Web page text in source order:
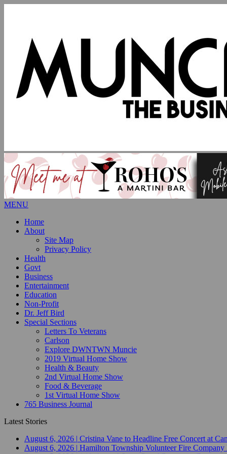
MENU
Home
About
Site Map
Privacy Policy
Health
Govt
Business
Entertainment
Education
Non-Profit
Dr. Jeff Bird
Special Sections
Letters To Veterans
Carlson
Explore DWNTWN Muncie
2019 Virtual Home Show
Health & Beauty
2nd Virtual Home Show
Food & Beverage
1st Virtual Home Show
765 Business Journal
Latest Stories
August 6, 2026 | Cristina Vane to Headline Free Concert at
August 6, 2026 | Hamilton Township Volunteer Fire